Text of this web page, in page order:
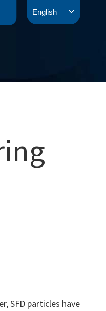
SFD particles have
English